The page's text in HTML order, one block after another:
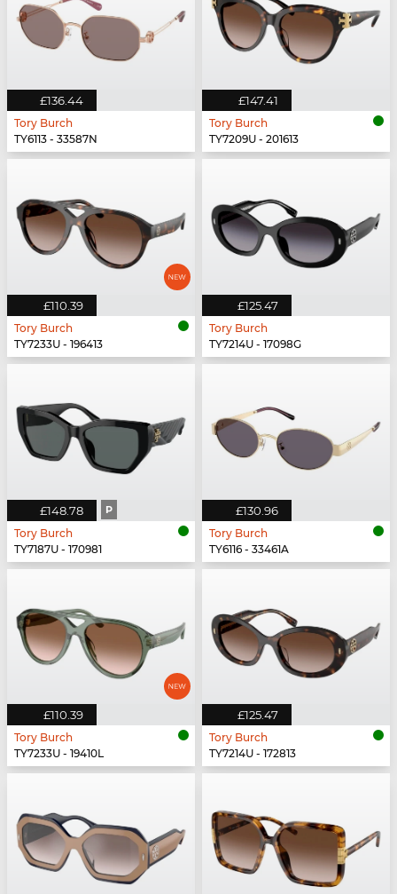
£136.44
Tory Burch
TY6113 - 33587N
£147.41
Tory Burch
TY7209U - 201613
£110.39
Tory Burch
TY7233U - 196413
£125.47
Tory Burch
TY7214U - 17098G
£148.78 P
Tory Burch
TY7187U - 170981
£130.96
Tory Burch
TY6116 - 33461A
£110.39
Tory Burch
TY7233U - 19410L
£125.47
Tory Burch
TY7214U - 172813